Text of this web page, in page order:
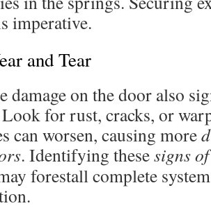
imperative.
and Tear
damage on the door also
for rust, cracks, or
can worsen, causing more
. Identifying thesesigns
forestall complete